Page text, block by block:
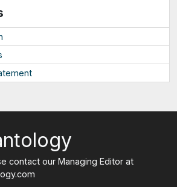
contact our Managing Editor at